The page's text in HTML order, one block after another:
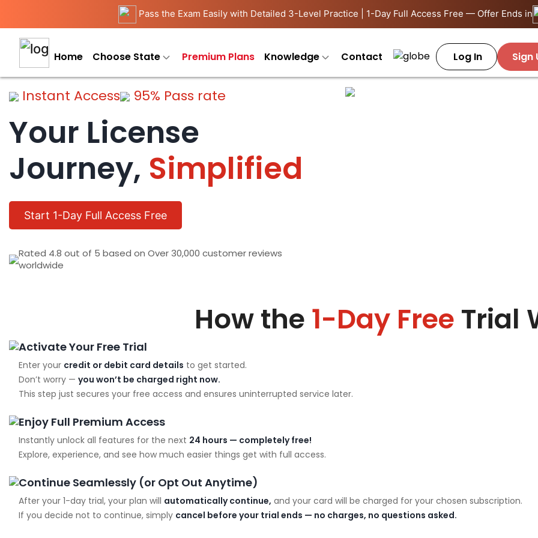
Pass the Exam Easily with Detailed 3-Level Practice | 1-Day Full Access Free — Offer Ends in
Home Choose State Premium Plans Knowledge Contact Log In Sign
Instant Access 95% Pass rate
Your License
Journey, Simplified
Start 1-Day Full Access Free
Rated 4.8 out of 5 based on Over 30,000 customer reviews
worldwide
How the 1-Day Free Trial
Activate Your Free Trial
Enter your credit or debit card details to get started.
Don’t worry — you won’t be charged right now.
This step just secures your free access and ensures uninterrupted service later.
Enjoy Full Premium Access
Instantly unlock all features for the next 24 hours — completely free!
Explore, experience, and see how much easier things get with full access.
Continue Seamlessly (or Opt Out Anytime)
After your 1-day trial, your plan will automatically continue, and your card will be charged for your chosen subscription.
If you decide not to continue, simply cancel before your trial ends — no charges, no questions asked.